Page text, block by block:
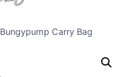
Bungypump Carry Bag